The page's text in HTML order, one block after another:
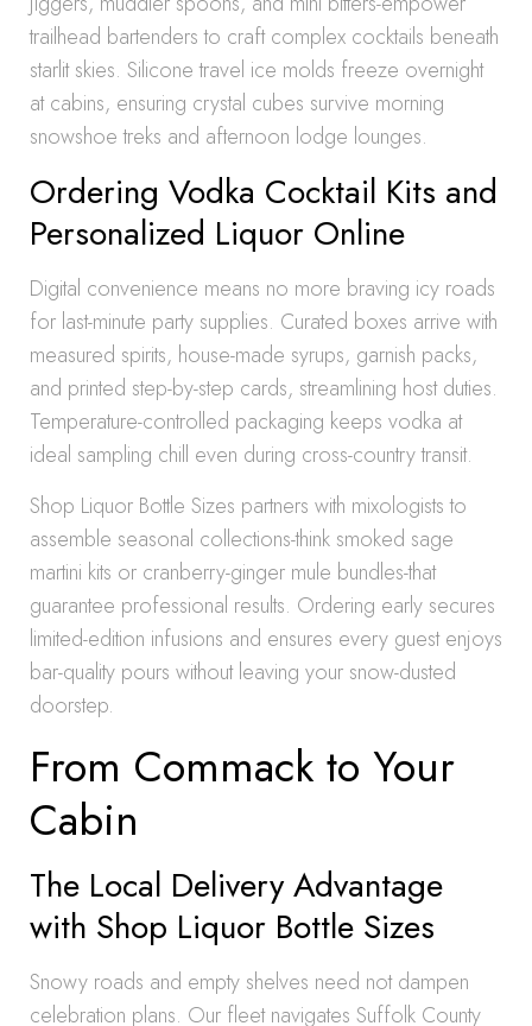
trailhead bartenders to craft complex cocktails beneath
starlit skies. Silicone travel ice molds freeze overnight
at cabins, ensuring crystal cubes survive morning
snowshoe treks and afternoon lodge lounges.
Ordering Vodka Cocktail Kits and
Personalized Liquor Online
Digital convenience means no more braving icy roads
for last-minute party supplies. Curated boxes arrive with
measured spirits, house-made syrups, garnish packs,
and printed step-by-step cards, streamlining host duties.
Temperature-controlled packaging keeps vodka at
ideal sampling chill even during cross-country transit.
Shop Liquor Bottle Sizes partners with mixologists to
assemble seasonal collections-think smoked sage
martini kits or cranberry-ginger mule bundles-that
guarantee professional results. Ordering early secures
limited-edition infusions and ensures every guest enjoys
bar-quality pours without leaving your snow-dusted
doorstep.
From Commack to Your
Cabin
The Local Delivery Advantage
with Shop Liquor Bottle Sizes
Snowy roads and empty shelves need not dampen
celebration plans. Our fleet navigates Suffolk County